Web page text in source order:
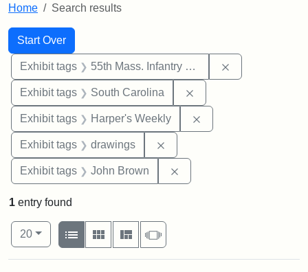
Home Search results
Search
Search Constraints
Start Over
You searched for:
Exhibit tags 55th Mass. Infantry Regiment
Exhibit tags South Carolina
Exhibit tags Harper's Weekly
Exhibit tags drawings
Exhibit tags John Brown
1 entry found
Number of results to display per page
20per page
View results as:
List
Gallery MasonrySlideshow